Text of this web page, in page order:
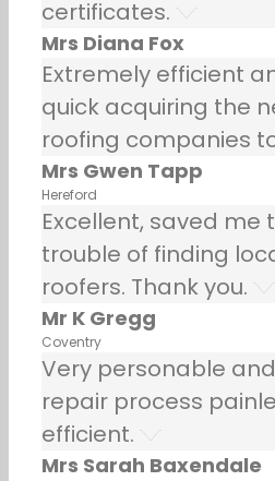
certificates.
Mrs Diana Fox
Extremely efficient
quick acquiring the
roofing companies
Mrs Gwen Tapp
Hereford
Excellent, saved me
trouble of finding
roofers. Thank you.
Mr K Gregg
Coventry
Very personable
repair process
efficient.
Mrs Sarah Baxendale